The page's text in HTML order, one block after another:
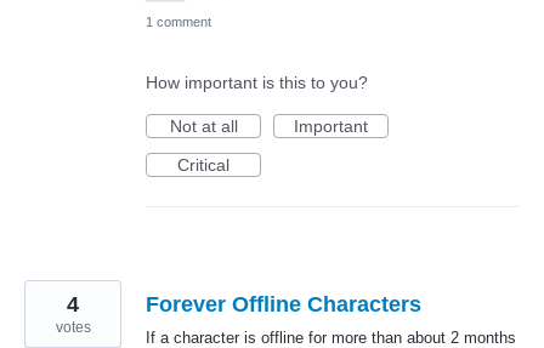
1 comment
How important is this to you?
Not at all
Important
Critical
Forever Offline Characters
If a character is offline for more than about 2 months
4
votes